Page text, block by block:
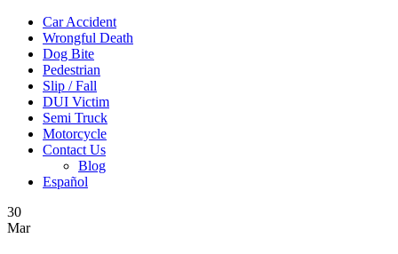
Car Accident
Wrongful Death
Dog Bite
Pedestrian
Slip / Fall
DUI Victim
Semi Truck
Motorcycle
Contact Us
Blog
Español
30
Mar